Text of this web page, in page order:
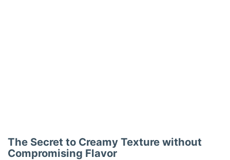
The Secret to Creamy Texture without
Compromising Flavor